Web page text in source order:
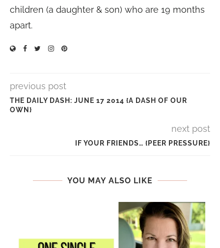
children (a daughter & son) who are 19 months
apart.
previous post
THE DAILY DASH: JUNE 17 2014 {A DASH OF OUR
OWN}
next post
IF YOUR FRIENDS… {PEER PRESSURE}
YOU MAY ALSO LIKE